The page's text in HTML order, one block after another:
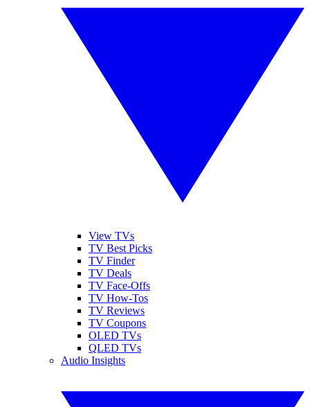
View TVs
TV Best Picks
TV Finder
TV Deals
TV Face-Offs
TV How-Tos
TV Reviews
TV Coupons
OLED TVs
QLED TVs
Audio Insights